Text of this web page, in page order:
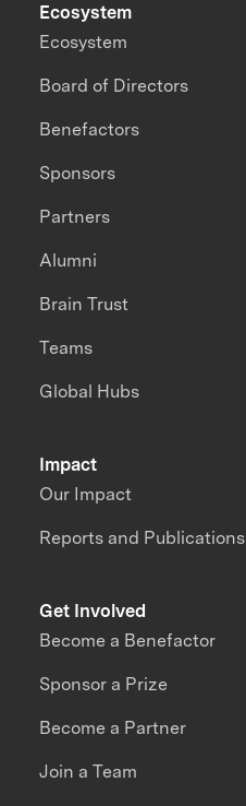
Impact
Our Impact
Reports and Publications
Ecosystem
Ecosystem
Board of Directors
Benefactors
Sponsors
Partners
Alumni
Brain Trust
Teams
Global Hubs
Get Involved
Become a Benefactor
Sponsor a Prize
Become a Partner
Join a Team